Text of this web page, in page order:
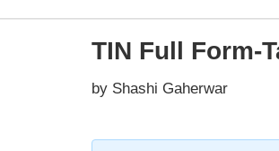
TIN Full Form-
by Shashi Gaherwar